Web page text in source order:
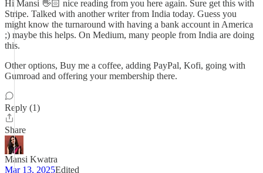
Hi Mansi 👋🏻 nice reading from you here again. Sure get this with
Stripe. Talked with another writer from India today. Guess you
might know the turnaround with having a bank account in America
;) maybe this helps. On Medium, many people from India are doing
this.
Other options, Buy me a coffee, adding PayPal, Kofi, going with
Gumroad and offering your membership there.
Reply (1)
Share
Mansi Kwatra
Mar 13, 2025Edited